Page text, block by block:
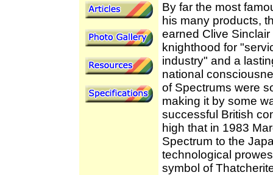
By far the most
his many products,
earned Clive
knighthood for
industry" and a
national
of Spectrums were
making it by some
successful British
high that in 1983
Spectrum to the
technological
symbol of